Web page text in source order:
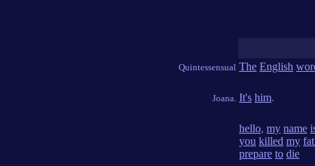
Quintessensual The English
Joana. It's him.
hello, my name
you killed my
prepare to die